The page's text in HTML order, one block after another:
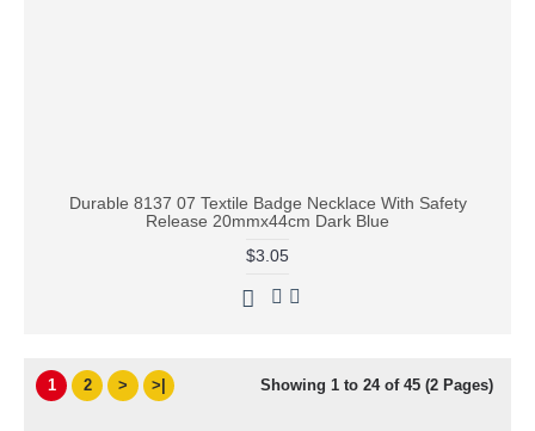
Durable 8137 07 Textile Badge Necklace With Safety
Release 20mmx44cm Dark Blue
$3.05
1 2 > >| Showing 1 to 24 of 45 (2 Pages)